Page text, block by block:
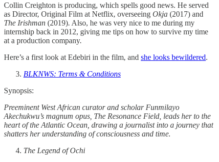
Collin Creighton is producing, which spells good news. He served
as Director, Original Film at Netflix, overseeing Okja (2017) and
The Irishman (2019). Also, he was very nice to me during my
internship back in 2012, giving me tips on how to survive my time
at a production company.
Here’s a first look at Edebiri in the film, and she looks bewildered.
BLKNWS: Terms & Conditions
Synopsis:
Preeminent West African curator and scholar Funmilayo
Akechukwu’s magnum opus, The Resonance Field, leads her to the
heart of the Atlantic Ocean, drawing a journalist into a journey that
shatters her understanding of consciousness and time.
The Legend of Ochi